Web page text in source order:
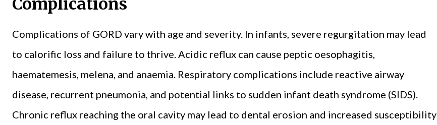
Complications
Complications of GORD vary with age and severity. In infants, severe regurgitation may lead
to calorific loss and failure to thrive. Acidic reflux can cause peptic oesophagitis,
haematemesis, melena, and anaemia. Respiratory complications include reactive airway
disease, recurrent pneumonia, and potential links to sudden infant death syndrome (SIDS).
Chronic reflux reaching the oral cavity may lead to dental erosion and increased susceptibility